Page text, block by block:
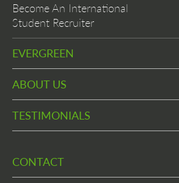
Become An International
Student Recruiter
EVERGREEN
ABOUT US
TESTIMONIALS
CONTACT